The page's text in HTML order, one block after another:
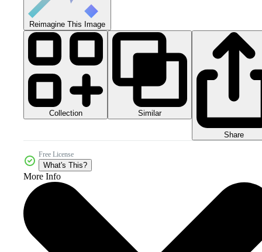
Reimagine This Image
Collection Similar
Share
Free License
What's This?
More Info